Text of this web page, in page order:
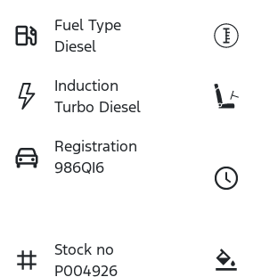
Fuel Type
Diesel
Induction
Turbo Diesel
Registration
986QI6
Stock no
P004926